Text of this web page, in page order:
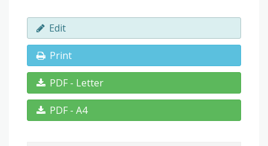
Edit
Print
PDF - Letter
PDF - A4